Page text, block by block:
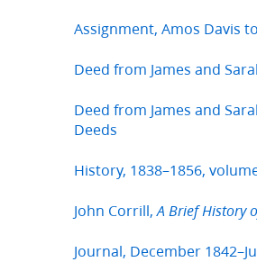
Assignment, Amos Davis
Deed from James and
Deed from James and
Deeds
History, 1838–1856,
John Corrill,A Brief History
Journal, December